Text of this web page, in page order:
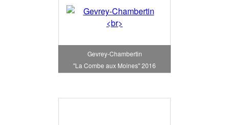
Gevrey-Chambertin
"La Combe aux Moines" 2016